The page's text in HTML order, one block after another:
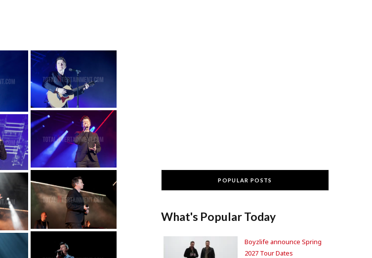
POPULAR POSTS
What's Popular Today
Boyzlife announce Spring
2027 Tour Dates